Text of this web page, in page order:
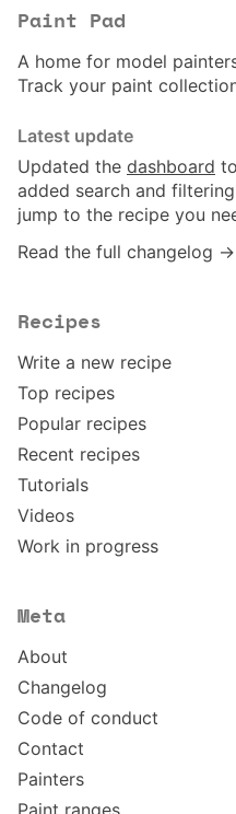
Paint Pad
A home for model
Track your paint
Latest update
Updated the dashboard
added search and
jump to the recipe you
Read the full changelog →
Recipes
Write a new recipe
Top recipes
Popular recipes
Recent recipes
Tutorials
Videos
Work in progress
Meta
About
Changelog
Code of conduct
Contact
Painters
Paint ranges